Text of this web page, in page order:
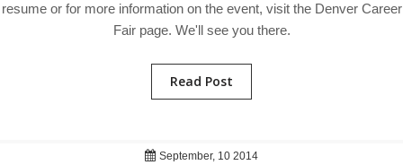
resume or for more information on the event, visit the Denver Career
Fair page. We'll see you there.
Read Post
September, 10 2014